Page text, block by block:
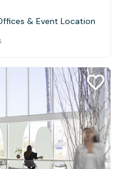
& Event Location